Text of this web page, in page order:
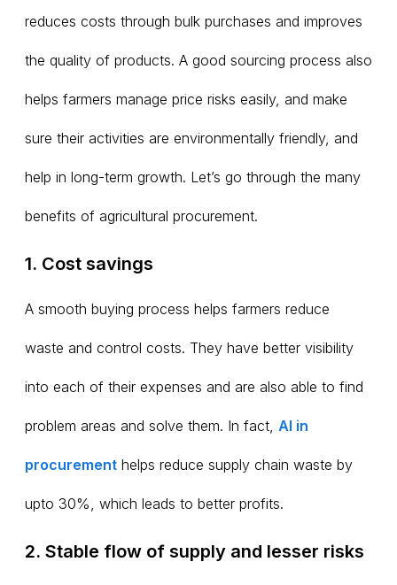
reduces costs through bulk purchases and improves
the quality of products. A good sourcing process also
helps farmers manage price risks easily, and make
sure their activities are environmentally friendly, and
help in long-term growth. Let’s go through the many
benefits of agricultural procurement.
1. Cost savings
A smooth buying process helps farmers reduce
waste and control costs. They have better visibility
into each of their expenses and are also able to find
problem areas and solve them. In fact, AI in
procurement helps reduce supply chain waste by
upto 30%, which leads to better profits.
2. Stable flow of supply and lesser risks